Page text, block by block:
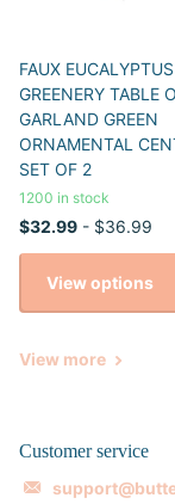
FAUX
GREENERY TABLE
GARLAND GREEN
ORNAMENTAL
SET OF 2
1200 in stock
$32.99 - $36.99
View options
View more
Customer service